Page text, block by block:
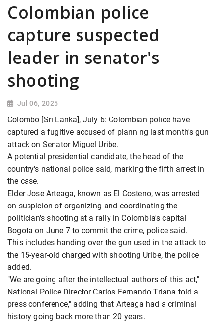
Colombian police
capture suspected
leader in senator's
shooting
Jul 06, 2025
Colombo [Sri Lanka], July 6: Colombian police have
captured a fugitive accused of planning last month's gun
attack on Senator Miguel Uribe.
A potential presidential candidate, the head of the
country's national police said, marking the fifth arrest in
the case.
Elder Jose Arteaga, known as El Costeno, was arrested
on suspicion of organizing and coordinating the
politician's shooting at a rally in Colombia's capital
Bogota on June 7 to commit the crime, police said.
This includes handing over the gun used in the attack to
the 15-year-old charged with shooting Uribe, the police
added.
"We are going after the intellectual authors of this act,"
National Police Director Carlos Fernando Triana told a
press conference," adding that Arteaga had a criminal
history going back more than 20 years.